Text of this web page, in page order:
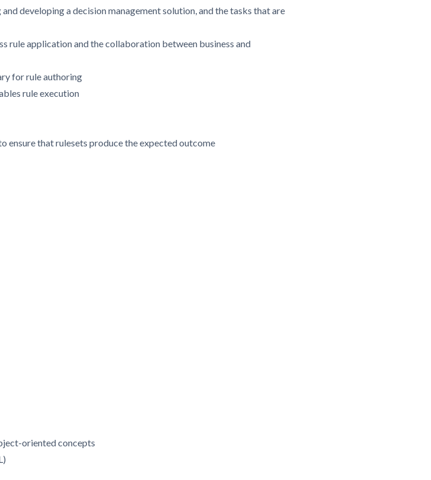
developing a decision management solution, and the tasks that are
rule application and the collaboration between business and
for rule authoring
rule execution
ensure that rulesets produce the expected outcome
oriented concepts